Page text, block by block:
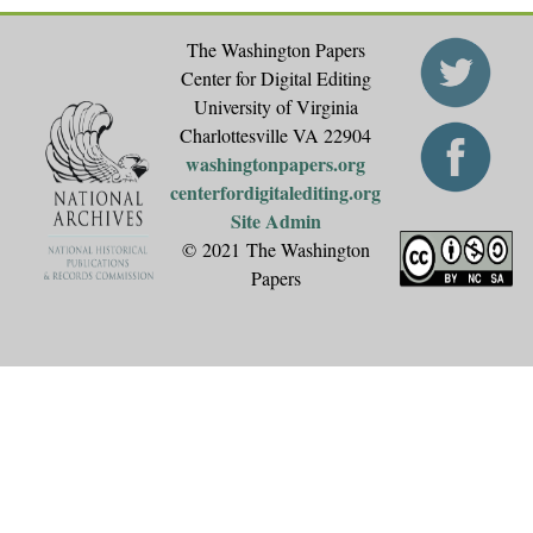
The Washington Papers
Center for Digital Editing
University of Virginia
Charlottesville VA 22904
washingtonpapers.org
centerfordigitalediting.org
Site Admin
© 2021 The Washington
Papers